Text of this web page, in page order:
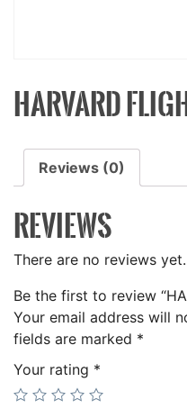
HARVARD
Reviews (0)
REVIEWS
There are no reviews yet.
Be the first to review
Your email address will
fields are marked *
Your rating *